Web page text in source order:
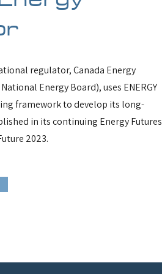
regulator, Canada Energy
Energy Board), uses ENERGY
framework to develop its long-
in its continuing Energy Futures
2023.